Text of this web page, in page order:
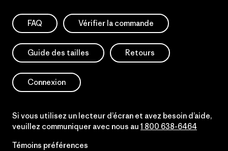
FAQ Vérifier la commande
Guide des tailles Retours
Connexion
Si vous utilisez un lecteur d’écran et avez besoin d’aide,
veuillez communiquer avec nous au 1 800 638-6464
Témoins préférences